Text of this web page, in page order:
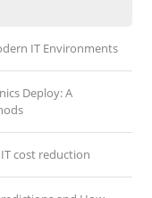
IT Environments
Deploy: A
cost reduction